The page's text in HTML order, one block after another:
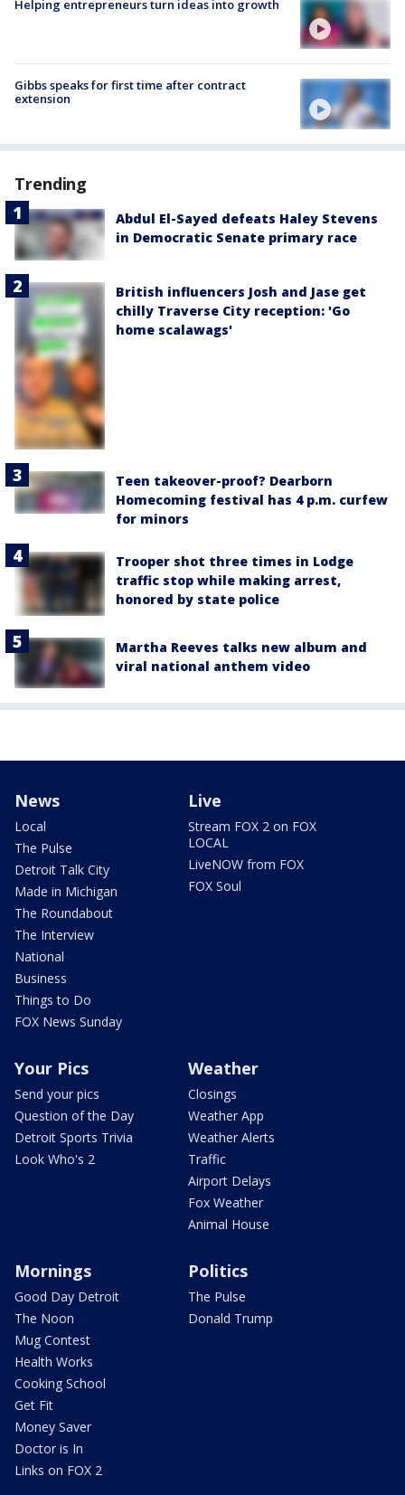
Helping entrepreneurs turn ideas into growth
Gibbs speaks for first time after contract
extension
Trending
Abdul El-Sayed defeats Haley Stevens
in Democratic Senate primary race
British influencers Josh and Jase get
chilly Traverse City reception: 'Go
home scalawags'
Teen takeover-proof? Dearborn
Homecoming festival has 4 p.m. curfew
for minors
Trooper shot three times in Lodge
traffic stop while making arrest,
honored by state police
Martha Reeves talks new album and
viral national anthem video
News
Local
The Pulse
Detroit Talk City
Made in Michigan
The Roundabout
The Interview
National
Business
Things to Do
FOX News Sunday
Live
Stream FOX 2 on FOX
LOCAL
LiveNOW from FOX
FOX Soul
Your Pics
Send your pics
Question of the Day
Detroit Sports Trivia
Look Who's 2
Weather
Closings
Weather App
Weather Alerts
Traffic
Airport Delays
Fox Weather
Animal House
Mornings
Good Day Detroit
The Noon
Mug Contest
Health Works
Cooking School
Get Fit
Money Saver
Doctor is In
Links on FOX 2
Politics
The Pulse
Donald Trump